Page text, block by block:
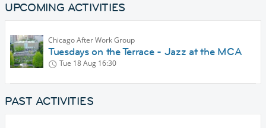
UPCOMING ACTIVITIES
Chicago After Work Group
Tuesdays on the Terrace - Jazz at the MCA
Tue 18 Aug 16:30
PAST ACTIVITIES